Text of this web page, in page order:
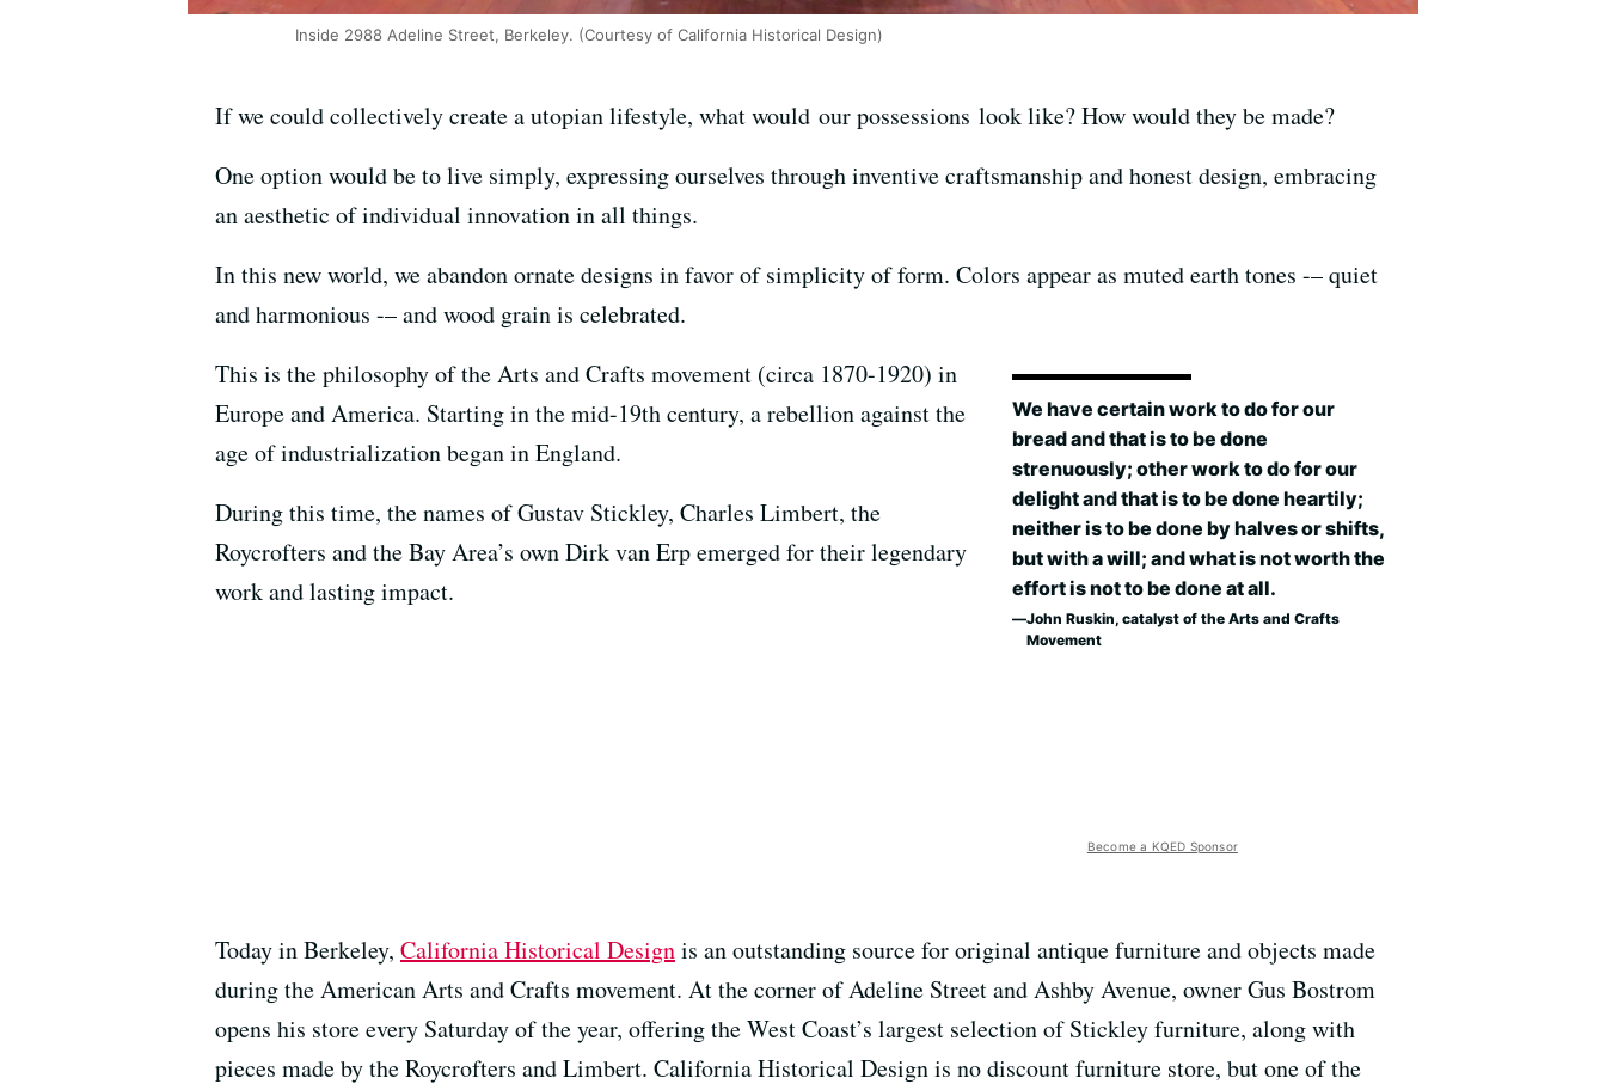
Inside 2988 Adeline Street, Berkeley. (Courtesy of California Historical Design)
If we could collectively create a utopian lifestyle, what would our possessions look like? How would they be made?
One option would be to live simply, expressing ourselves through inventive craftsmanship and honest design, embracing
an aesthetic of individual innovation in all things.
In this new world, we abandon ornate designs in favor of simplicity of form. Colors appear as muted earth tones -– quiet
and harmonious -– and wood grain is celebrated.
We have certain work to do for our
bread and that is to be done
strenuously; other work to do for our
delight and that is to be done heartily;
neither is to be done by halves or shifts,
but with a will; and what is not worth the
effort is not to be done at all.
John Ruskin, catalyst of the Arts and Crafts
Movement
This is the philosophy of the Arts and Crafts movement (circa 1870-1920) in
Europe and America. Starting in the mid-19th century, a rebellion against the
age of industrialization began in England.
During this time, the names of Gustav Stickley, Charles Limbert, the
Roycrofters and the Bay Area’s own Dirk van Erp emerged for their legendary
work and lasting impact.
Become a KQED Sponsor
Today in Berkeley, California Historical Designis an outstanding source for original antique furniture and objects made
during the American Arts and Crafts movement. At the corner of Adeline Street and Ashby Avenue, owner Gus Bostrom
opens his store every Saturday of the year, offering the West Coast’s largest selection of Stickley furniture, along with
pieces made by the Roycrofters and Limbert. California Historical Design is no discount furniture store, but one of the